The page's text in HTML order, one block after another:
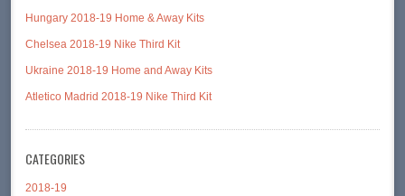
Hungary 2018-19 Home & Away Kits
Chelsea 2018-19 Nike Third Kit
Ukraine 2018-19 Home and Away Kits
Atletico Madrid 2018-19 Nike Third Kit
CATEGORIES
2018-19